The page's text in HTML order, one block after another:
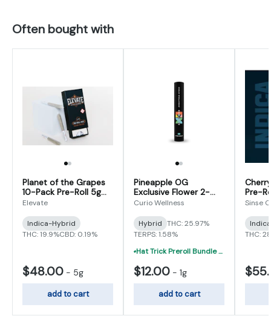
Often bought with
Planet of the Grapes
10-Pack Pre-Roll 5g
(0.5g x 10)
Elevate
Indica-Hybrid
THC: 19.9%CBD: 0.19%
$48.00 - 5g
add to cart
Pineapple OG
Exclusive Flower 2-
Pack Pre-Roll 1g (0.5g
Curio Wellness
Hybrid THC: 25.97%
TERPS: 1.58%
Hat Trick Preroll Bundle - (3) 1 Gram Uninfused Prerolls For $19 (VIBE, Cur
$12.00 - 1g
add to cart
Pre-
Sinse
THC: